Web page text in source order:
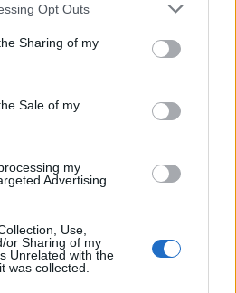
Opt Outs
Sharing of my
Sale of my
my
Advertising.
Use,
or Sharing of my
Unrelated with the
was collected.